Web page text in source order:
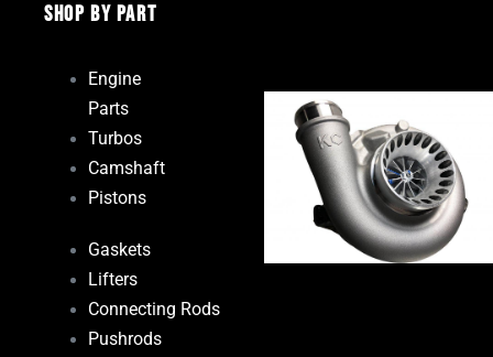
Shop By Part
Engine
Parts
Turbos
Camshaft
Pistons
Gaskets
Lifters
Connecting Rods
Pushrods